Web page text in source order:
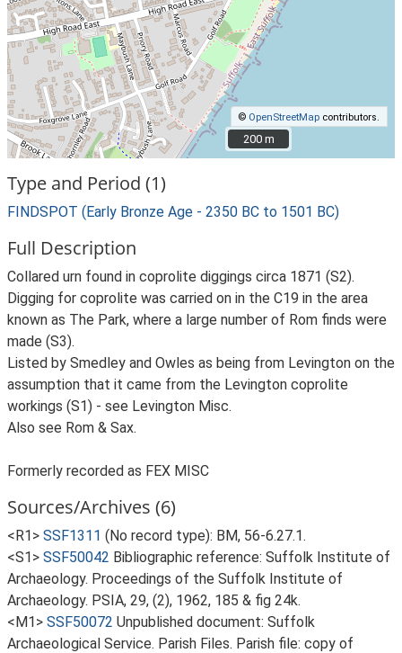
© OpenStreetMap contributors.
200 m
200 m
Type and Period (1)
FINDSPOT (Early Bronze Age - 2350 BC to 1501 BC)
Full Description
Collared urn found in coprolite diggings circa 1871 (S2).
Digging for coprolite was carried on in the C19 in the area
known as The Park, where a large number of Rom finds were
made (S3).
Listed by Smedley and Owles as being from Levington on the
assumption that it came from the Levington coprolite
workings (S1) - see Levington Misc.
Also see Rom & Sax.
Formerly recorded as FEX MISC
Sources/Archives (6)
<R1> SSF1311 (No record type): BM, 56-6.27.1.
<S1> SSF50042 Bibliographic reference: Suffolk Institute of
Archaeology. Proceedings of the Suffolk Institute of
Archaeology. PSIA, 29, (2), 1962, 185 & fig 24k.
<M1> SSF50072 Unpublished document: Suffolk
Archaeological Service. Parish Files. Parish file: copy of